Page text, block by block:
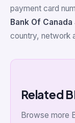
payment card
Bank Of Canada
country, network
Related
Browse more